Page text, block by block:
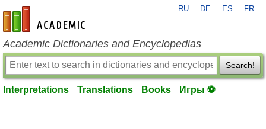
en-academic.com
RU DE ES FR
Academic Dictionaries and Encyclopedias
Search!
Interpretations Translations Books Игры ⚽